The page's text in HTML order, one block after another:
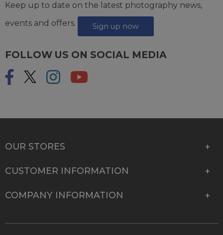
Keep up to date on the latest photography news,
events and offers.
Sign up now
FOLLOW US ON SOCIAL MEDIA
OUR STORES
CUSTOMER INFORMATION
COMPANY INFORMATION